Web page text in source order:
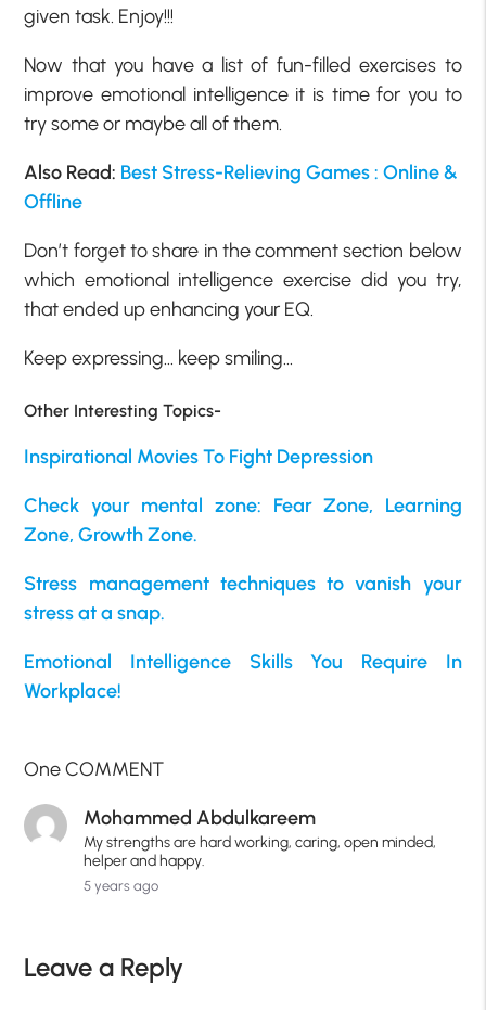
given task. Enjoy!!!
Now that you have a list of fun-filled exercises to
improve emotional intelligence it is time for you to
try some or maybe all of them.
Also Read: Best Stress-Relieving Games : Online &
Offline
Don’t forget to share in the comment section below
which emotional intelligence exercise did you try,
that ended up enhancing your EQ.
Keep expressing… keep smiling…
Other Interesting Topics-
Inspirational Movies To Fight Depression
Check your mental zone: Fear Zone, Learning
Zone, Growth Zone.
Stress management techniques to vanish your
stress at a snap.
Emotional Intelligence Skills You Require In
Workplace!
One COMMENT
Mohammed Abdulkareem
My strengths are hard working, caring, open minded,
helper and happy.
5 years ago
Leave a Reply